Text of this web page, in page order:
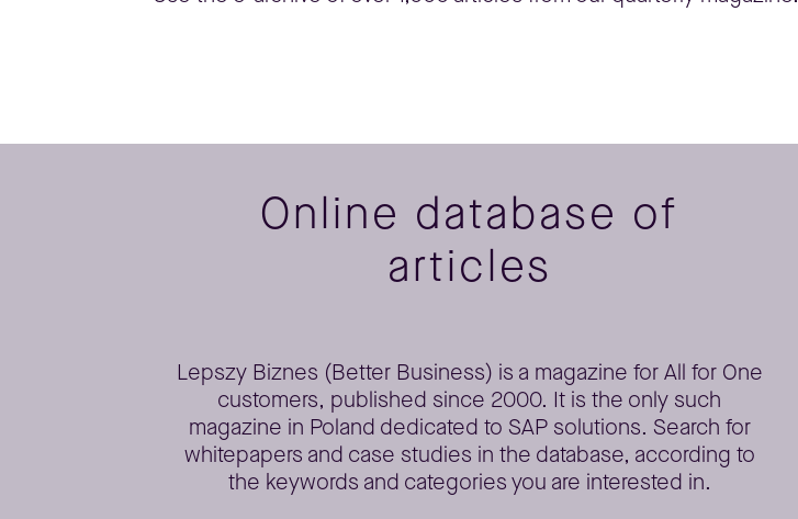
Online database of
articles
Lepszy Biznes (Better Business) is a magazine for All for One
customers, published since 2000. It is the only such
magazine in Poland dedicated to SAP solutions. Search for
whitepapers and case studies in the database, according to
the keywords and categories you are interested in.